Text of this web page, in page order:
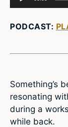
Player
PODCAST:
Something’s
resonating
during a
while back.